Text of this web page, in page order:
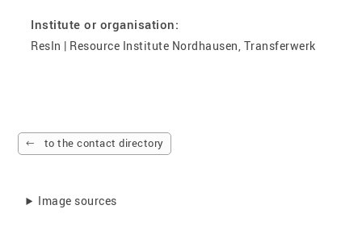
Institute or organisation:
ResIn | Resource Institute Nordhausen, Transferwerk
to the contact directory
Image sources